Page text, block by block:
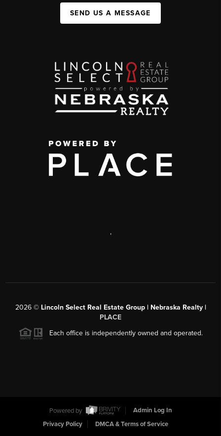
SEND US A MESSAGE
,
2026© Lincoln Select Real Estate Group | Nebraska Realty |
PLACE
Each office is independently owned and operated.
Powered by
Admin Log In
Privacy Policy
DMCA & Terms of Service